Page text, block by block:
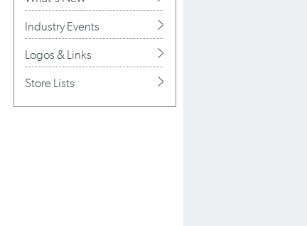
Industry Events
Logos & Links
Store Lists